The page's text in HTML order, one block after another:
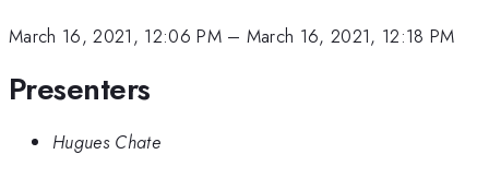
March 16, 2021, 12:06 PM– March 16, 2021, 12:18 PM
Presenters
Hugues Chate